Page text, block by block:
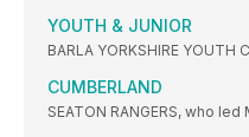
YOUTH & JUNIOR
BARLA YORKSHIRE YOUTH
CUMBERLAND
SEATON RANGERS, who